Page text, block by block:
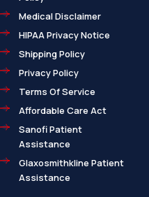
Medical Disclaimer
HIPAA Privacy Notice
Shipping Policy
Privacy Policy
Terms Of Service
Affordable Care Act
Sanofi Patient
Assistance
Glaxosmithkline Patient
Assistance